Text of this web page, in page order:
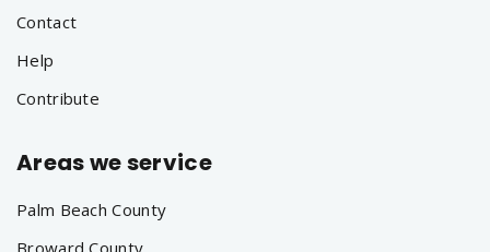
Contact
Help
Contribute
Areas we service
Palm Beach County
Broward County